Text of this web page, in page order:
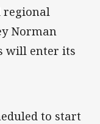
regional
Norman
will enter its
to start